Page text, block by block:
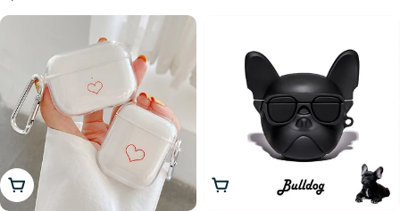
:
Choose Options Choose Options